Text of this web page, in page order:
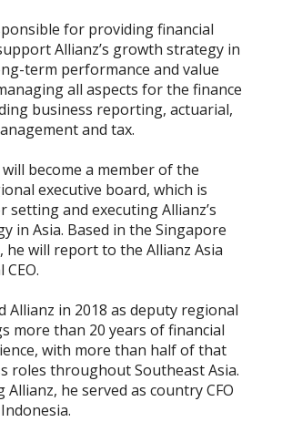
for providing financial
Allianz’s growth strategy in
term performance and value
all aspects for the finance
business reporting, actuarial,
and tax.
become a member of the
executive board, which is
setting and executing Allianz’s
in Asia. Based in the Singapore
he will report to the Allianz Asia
Allianz in 2018 as deputy regional
more than 20 years of financial
with more than half of that
roles throughout Southeast Asia.
he served as country CFO